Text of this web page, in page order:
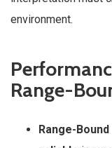
environment.
Range-
Range-